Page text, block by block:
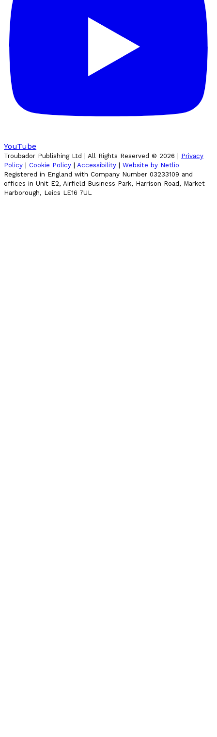
YouTube
Troubador Publishing Ltd | All Rights Reserved © 2026 | Privacy
Policy | Cookie Policy | Accessibility | Website by Netlio
Registered in England with Company Number 03233109 and
offices in Unit E2, Airfield Business Park, Harrison Road, Market
Harborough, Leics LE16 7UL